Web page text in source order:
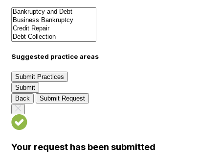
Suggested practice areas
Submit Practices
Submit
Back
Submit Request
Your request has been submitted